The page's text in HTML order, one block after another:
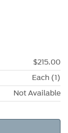
$215.00
Each (1)
Not Available